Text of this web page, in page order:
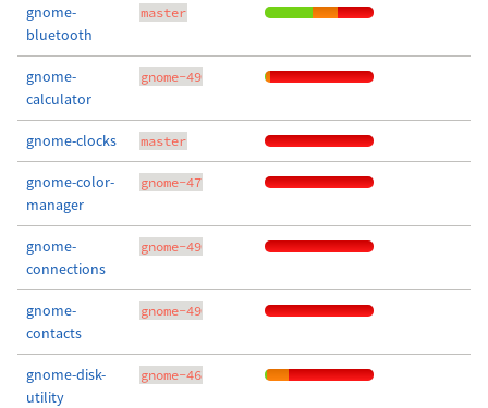
gnome-
bluetooth
master
gnome-
calculator
gnome-49
gnome-clocks master
gnome-color-
manager
gnome-47
gnome-
connections
gnome-49
gnome-
contacts
gnome-49
gnome-disk-
utility
gnome-46